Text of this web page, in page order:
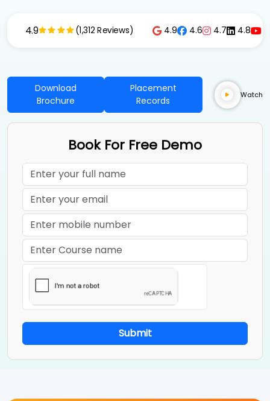
4.9 (1,312 Reviews) 4.9 4.6 4.7 4.8
Download
Brochure
Placement
Records
Watch
Book For Free Demo
Submit